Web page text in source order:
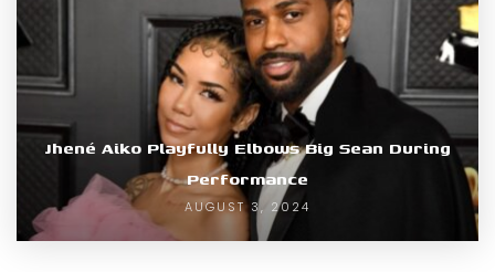
Jhené Aiko Playfully Elbows Big Sean During
Performance
AUGUST 3, 2024